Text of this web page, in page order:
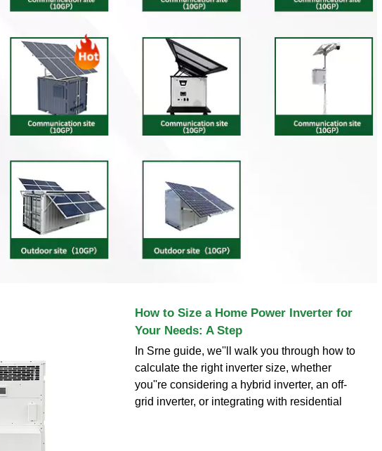
How to Size a Home Power Inverter for
Your Needs: A Step
In Srne guide, we''ll walk you through how to
calculate the right inverter size, whether
you''re considering a hybrid inverter, an off-
grid inverter, or integrating with residential